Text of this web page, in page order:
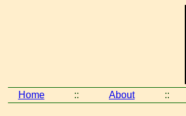
Home :: About ::